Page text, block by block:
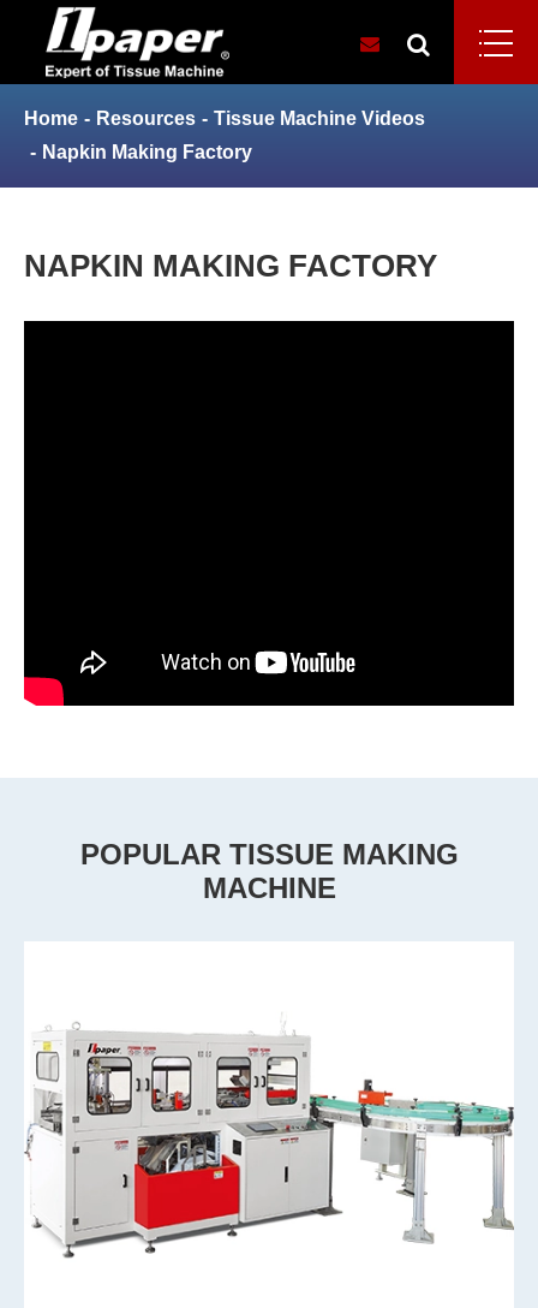
Home Resources
Tissue Machine Videos
Napkin Making Factory
NAPKIN MAKING FACTORY
POPULAR TISSUE MAKING
MACHINE